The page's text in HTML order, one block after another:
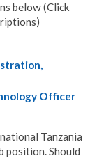
below (Click
Officer
Tanzania
position. Should